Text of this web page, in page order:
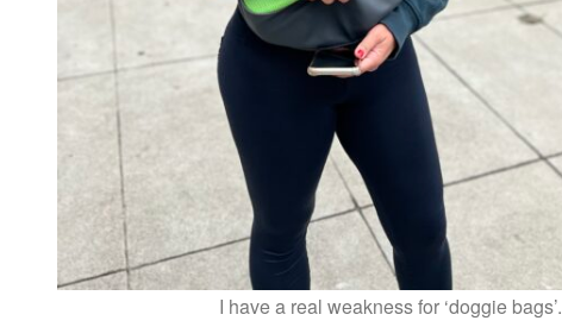
I have a real weakness for ‘doggie bags’.